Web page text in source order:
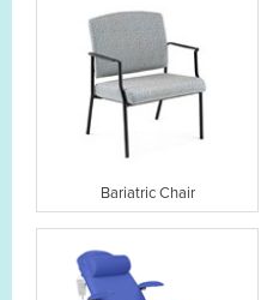
Bariatric Chair